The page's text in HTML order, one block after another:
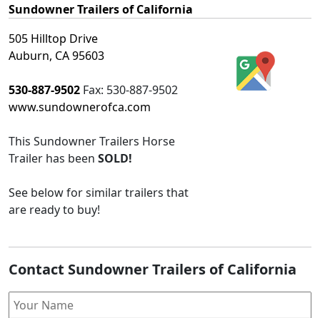
Sundowner Trailers of California
505 Hilltop Drive
Auburn, CA 95603
530-887-9502 Fax: 530-887-9502
www.sundownerofca.com
This Sundowner Trailers Horse
Trailer has been SOLD!
See below for similar trailers that
are ready to buy!
Contact Sundowner Trailers of California